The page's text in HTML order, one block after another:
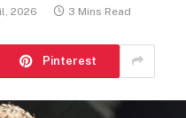
2026 3 Mins Read
Pinterest